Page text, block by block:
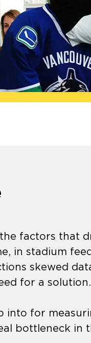
factors that
in stadium
skewed
for a solution.
into for
bottleneck in